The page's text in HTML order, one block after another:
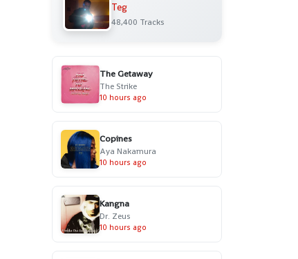
Teg
48,400 Tracks
The Getaway
The Strike
10 hours ago
Copines
Aya Nakamura
10 hours ago
Kangna
Dr. Zeus
10 hours ago